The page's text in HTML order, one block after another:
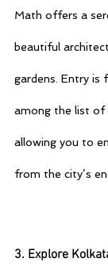
Math offers a
beautiful
gardens. Entry is
among the list of
allowing you to
from the city’s
3. Explore